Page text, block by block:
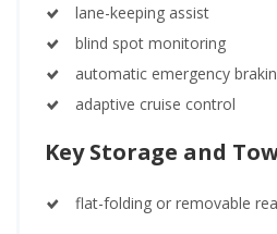
lane-keeping assist
blind spot monitoring
automatic emergency
adaptive cruise control
Key Storage and
flat-folding or removable